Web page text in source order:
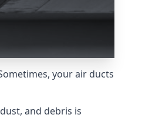
your air ducts
and debris is